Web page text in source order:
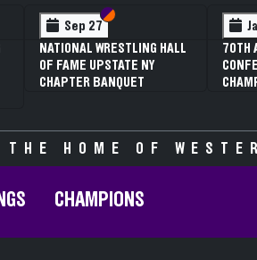
Sep 27 Section VI
Section V
NATIONAL WRESTLING HALL
OF FAME UPSTATE NY
CHAPTER BANQUET
70TH
THE HOME OF
CHAMPIONS